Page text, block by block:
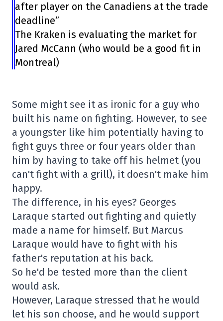
after player on the Canadiens at the trade
deadline”
The Kraken is evaluating the market for
Jared McCann (who would be a good fit in
Montreal)
Some might see it as ironic for a guy who
built his name on fighting. However, to see
a youngster like him potentially having to
fight guys three or four years older than
him by having to take off his helmet (you
can't fight with a grill), it doesn't make him
happy.
The difference, in his eyes? Georges
Laraque started out fighting and quietly
made a name for himself. But Marcus
Laraque would have to fight with his
father's reputation at his back.
So he'd be tested more than the client
would ask.
However, Laraque stressed that he would
let his son choose, and he would support